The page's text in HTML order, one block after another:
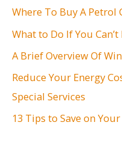
h
f
:
Where To Buy A Petrol
What to Do If You
A Brief Overview Of
Reduce Your Energy
Special Services
13 Tips to Save on